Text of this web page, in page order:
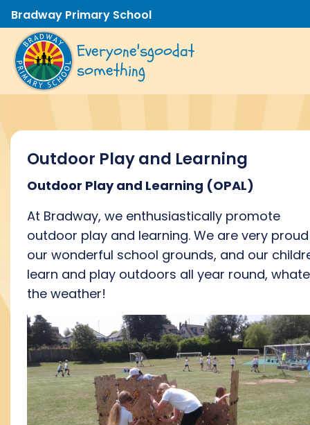
Bradway Primary School
Everyone'sgoodat
something
Outdoor Play and Learning
Outdoor Play and Learning (OPAL)
At Bradway, we enthusiastically promote
outdoor play and learning. We are very proud
our wonderful school grounds, and our
learn and play outdoors all year round,
the weather!